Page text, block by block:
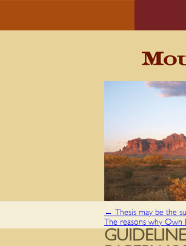
←
Thesis may be the
The reasons why